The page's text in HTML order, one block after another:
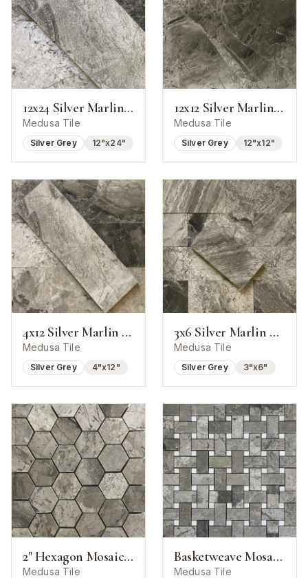
12x24 Silver Marlin Marble Polished Tile
Medusa Tile
Silver Grey 12"x24"
12x12 Silver Marlin Marble Polished Tile
Medusa Tile
Silver Grey 12"x12"
4x12 Silver Marlin Marble Polished Tile
Medusa Tile
Silver Grey 4"x12"
3x6 Silver Marlin Marble Polished Tile
Medusa Tile
Silver Grey 3"x6"
2" Hexagon Mosaic Silver Marlin Marble
Medusa Tile
Basketweave Mosaic Silver Marlin With White Dot
Medusa Tile